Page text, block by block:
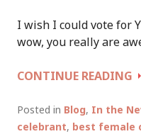
I wish I could vote for
wow, you really are
CONTINUE READING
Posted in Blog, In the
celebrant, best female